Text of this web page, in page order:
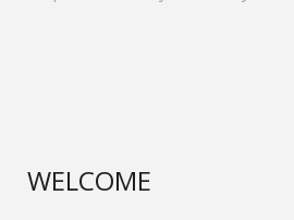
WELCOME